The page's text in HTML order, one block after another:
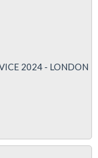
2024 - LONDON